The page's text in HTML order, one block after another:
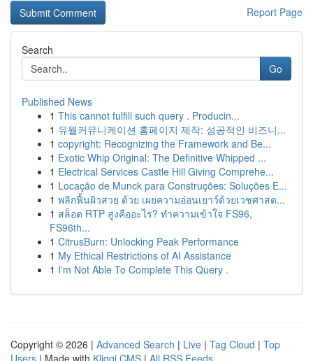
Report Page
Search
Go
Published News
1 This cannot fulfill such query . Producin...
1 유월커뮤니케이션 홈페이지 제작: 성공적인 비즈니...
1 copyright: Recognizing the Framework and Be...
1 Exotic Whip Original: The Definitive Whipped ...
1 Electrical Services Castle Hill Giving Comprehe...
1 Locação de Munck para Construções: Soluções E...
1 พลิกฟื้นผิวสวย ด้วย เผยความอ่อนเยาว์ด้วยเวชศาสต...
1 สล็อต RTP สูงคืออะไร? ทำความเข้าใจ FS96,
FS96th...
1 CitrusBurn: Unlocking Peak Performance
1 My Ethical Restrictions of AI Assistance
1 I'm Not Able To Complete This Query .
Copyright © 2026 | Advanced Search | Live | Tag Cloud | Top
Users | Made with Kliqqi CMS | All RSS Feeds